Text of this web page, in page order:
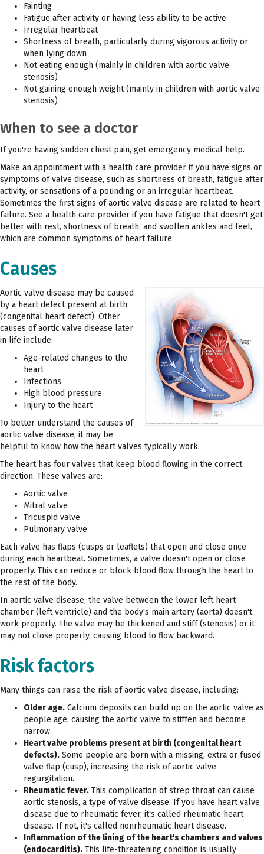
Fainting
Fatigue after activity or having less ability to be active
Irregular heartbeat
Shortness of breath, particularly during vigorous activity or
when lying down
Not eating enough (mainly in children with aortic valve
stenosis)
Not gaining enough weight (mainly in children with aortic valve
stenosis)
When to see a doctor
If you're having sudden chest pain, get emergency medical help.
Make an appointment with a health care provider if you have signs or
symptoms of valve disease, such as shortness of breath, fatigue after
activity, or sensations of a pounding or an irregular heartbeat.
Sometimes the first signs of aortic valve disease are related to heart
failure. See a health care provider if you have fatigue that doesn't get
better with rest, shortness of breath, and swollen ankles and feet,
which are common symptoms of heart failure.
Causes
Aortic valve disease may be caused
by a heart defect present at birth
(congenital heart defect). Other
causes of aortic valve disease later
in life include:
Age-related changes to the
heart
Infections
High blood pressure
Injury to the heart
To better understand the causes of
aortic valve disease, it may be
helpful to know how the heart valves typically work.
The heart has four valves that keep blood flowing in the correct
direction. These valves are:
Aortic valve
Mitral valve
Tricuspid valve
Pulmonary valve
Each valve has flaps (cusps or leaflets) that open and close once
during each heartbeat. Sometimes, a valve doesn't open or close
properly. This can reduce or block blood flow through the heart to
the rest of the body.
In aortic valve disease, the valve between the lower left heart
chamber (left ventricle) and the body's main artery (aorta) doesn't
work properly. The valve may be thickened and stiff (stenosis) or it
may not close properly, causing blood to flow backward.
Risk factors
Many things can raise the risk of aortic valve disease, including:
Older age. Calcium deposits can build up on the aortic valve as
people age, causing the aortic valve to stiffen and become
narrow.
Heart valve problems present at birth (congenital heart
defects). Some people are born with a missing, extra or fused
valve flap (cusp), increasing the risk of aortic valve
regurgitation.
Rheumatic fever. This complication of strep throat can cause
aortic stenosis, a type of valve disease. If you have heart valve
disease due to rheumatic fever, it's called rheumatic heart
disease. If not, it's called nonrheumatic heart disease.
Inflammation of the lining of the heart's chambers and valves
(endocarditis). This life-threatening condition is usually